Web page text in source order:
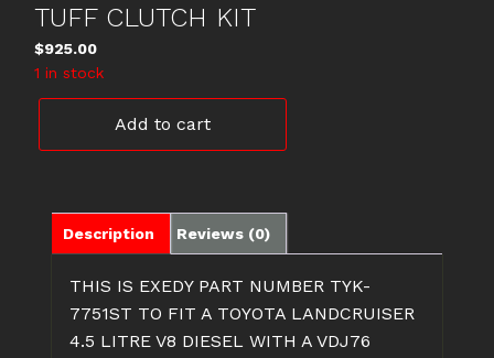
TUFF CLUTCH KIT
$925.00
1 in stock
LANDCRUISER
CLUTCH
KIT
quantity
Add to cart
Description Reviews (0)
THIS IS EXEDY PART NUMBER TYK-
7751ST TO FIT A TOYOTA LANDCRUISER
4.5 LITRE V8 DIESEL WITH A VDJ76